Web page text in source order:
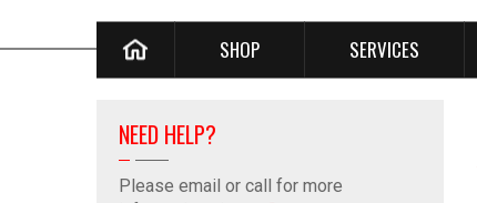
SHOP SERVICES
NEED HELP?
Please email or call for more